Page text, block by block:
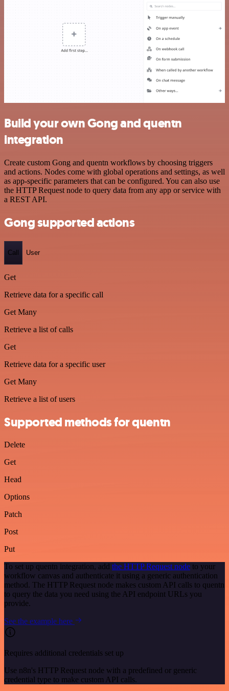
Build your own Gong and quentn
integration
Create custom Gong and quentn workflows by choosing triggers
and actions. Nodes come with global operations and settings, as well
as app-specific parameters that can be configured. You can also use
the HTTP Request node to query data from any app or service with
a REST API.
Gong supported actions
Call User
Get
Retrieve data for a specific call
Get Many
Retrieve a list of calls
Get
Retrieve data for a specific user
Get Many
Retrieve a list of users
Supported methods for quentn
Delete
Get
Head
Options
Patch
Post
Put
To set up quentn integration, add the HTTP Request node to your
workflow canvas and authenticate it using a generic authentication
method. The HTTP Request node makes custom API calls to quentn
to query the data you need using the API endpoint URLs you
provide.
See the example here
Requires additional credentials set up
Use n8n's HTTP Request node with a predefined or generic
credential type to make custom API calls.